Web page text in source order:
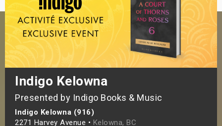
Indigo Kelowna
Presented by Indigo Books & Music
Indigo Kelowna (916)
2271 Harvey Avenue • Kelowna, BC
Events
Weekend
Weekend